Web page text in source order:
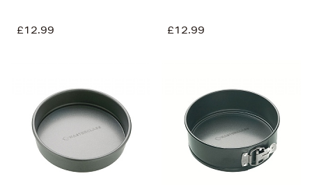
£12.99 £12.99